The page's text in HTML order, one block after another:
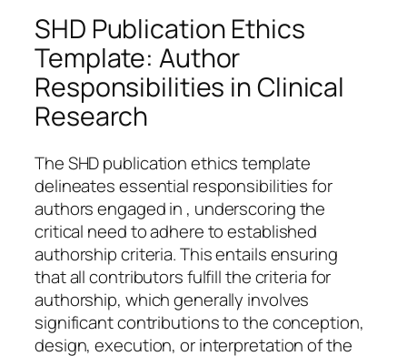
SHD Publication Ethics
Template: Author
Responsibilities in Clinical
Research
The SHD publication ethics template
delineates essential responsibilities for
authors engaged in , underscoring the
critical need to adhere to established
authorship criteria. This entails ensuring
that all contributors fulfill the criteria for
authorship, which generally involves
significant contributions to the conception,
design, execution, or interpretation of the